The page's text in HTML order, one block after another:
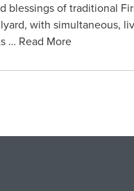
blessings of traditional
with simultaneous,
… Read More